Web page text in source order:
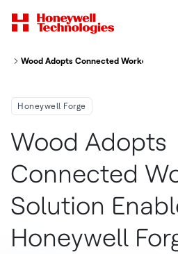
Wood Adopts Connected Worker
Honeywell Forge
Wood Adopts
Connected
Solution
Honeywell